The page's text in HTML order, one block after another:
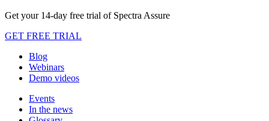
Get your 14-day free trial of Spectra Assure
GET FREE TRIAL
Blog
Webinars
Demo videos
Events
In the news